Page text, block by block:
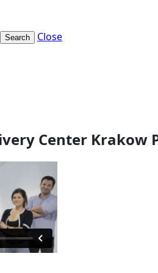
Search
Close
Center Krakow